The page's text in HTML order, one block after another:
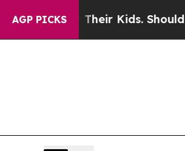
AGP PICKS
for Their Kids. Should the US?